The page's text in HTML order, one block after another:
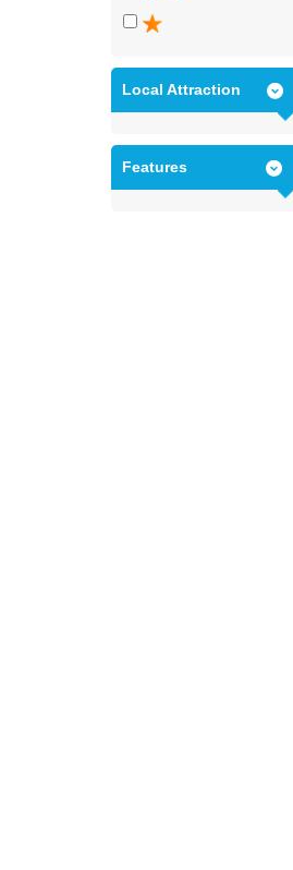
Local Attraction
Features